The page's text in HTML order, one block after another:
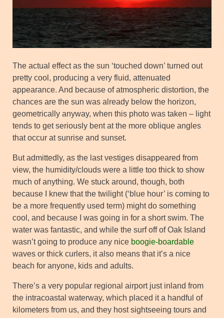
The actual effect as the sun ‘touched down’ turned out
pretty cool, producing a very fluid, attenuated
appearance. And because of atmospheric distortion, the
chances are the sun was already below the horizon,
geometrically anyway, when this photo was taken – light
tends to get seriously bent at the more oblique angles
that occur at sunrise and sunset.
But admittedly, as the last vestiges disappeared from
view, the humidity/clouds were a little too thick to show
much of anything. We stuck around, though, both
because I knew that the twilight (‘blue hour’ is coming to
be a more frequently used term) might do something
cool, and because I was going in for a short swim. The
water was fantastic, and while the surf off of Oak Island
wasn’t going to produce any nice boogie-boardable
waves or thick curlers, it also means that it’s a nice
beach for anyone, kids and adults.
There’s a very popular regional airport just inland from
the intracoastal waterway, which placed it a handful of
kilometers from us, and they host sightseeing tours and